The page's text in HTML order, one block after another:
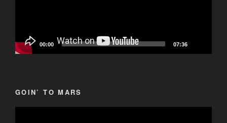
00:00 07:36
GOIN’ TO MARS